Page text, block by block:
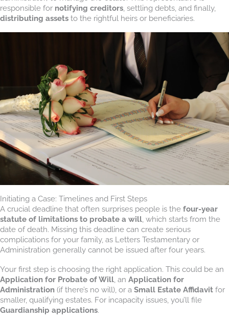
responsible for notifying creditors , settling debts, and finally,
distributing assets to the rightful heirs or beneficiaries.
Initiating a Case: Timelines and First Steps
A crucial deadline that often surprises people is the four-year
statute of limitations to probate a will , which starts from the
date of death. Missing this deadline can create serious
complications for your family, as Letters Testamentary or
Administration generally cannot be issued after four years.
Your first step is choosing the right application. This could be an
Application for Probate of Will , an Application for
Administration (if there’s no will), or a Small Estate Affidavit for
smaller, qualifying estates. For incapacity issues, you’ll file
Guardianship applications.